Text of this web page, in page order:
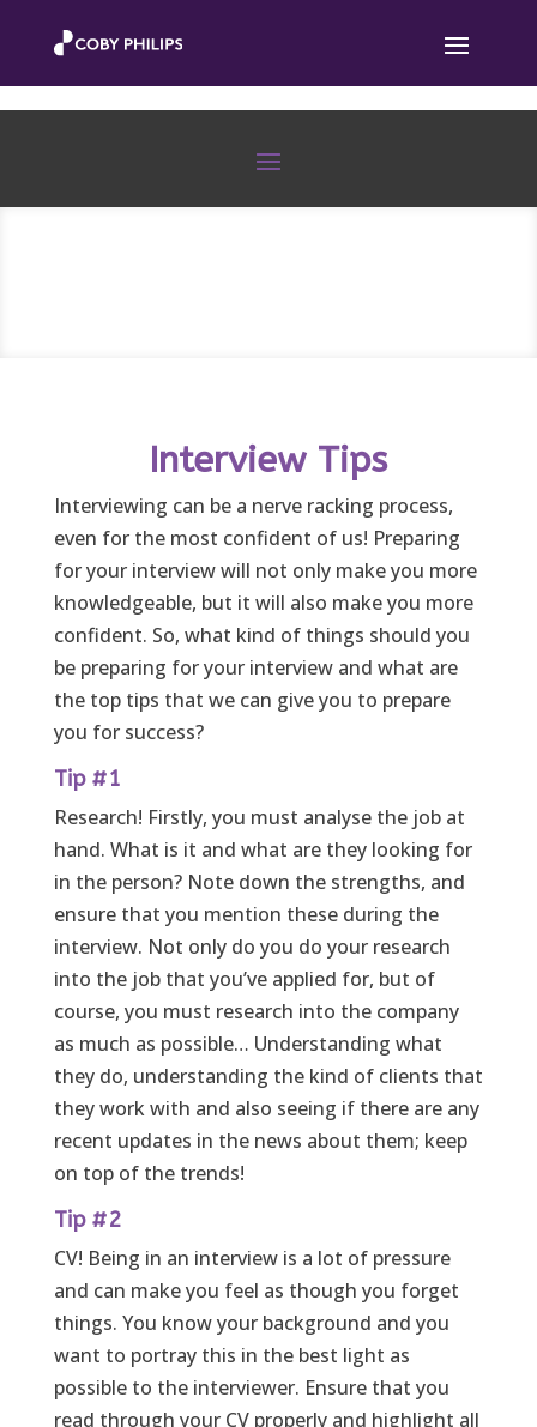
Interview Tips
Interviewing can be a nerve racking process,
even for the most confident of us! Preparing
for your interview will not only make you more
knowledgeable, but it will also make you more
confident. So, what kind of things should you
be preparing for your interview and what are
the top tips that we can give you to prepare
you for success?
Tip #1
Research! Firstly, you must analyse the job at
hand. What is it and what are they looking for
in the person? Note down the strengths, and
ensure that you mention these during the
interview. Not only do you do your research
into the job that you’ve applied for, but of
course, you must research into the company
as much as possible… Understanding what
they do, understanding the kind of clients that
they work with and also seeing if there are any
recent updates in the news about them; keep
on top of the trends!
Tip #2
CV! Being in an interview is a lot of pressure
and can make you feel as though you forget
things. You know your background and you
want to portray this in the best light as
possible to the interviewer. Ensure that you
read through your CV properly and highlight all